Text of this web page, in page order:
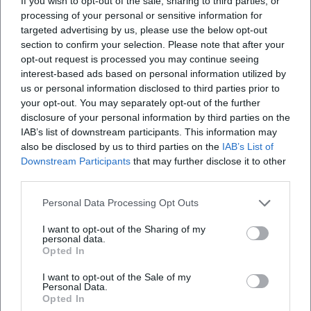
processing of your personal or sensitive information for
targeted advertising by us, please use the below opt-out
section to confirm your selection. Please note that after your
opt-out request is processed you may continue seeing
interest-based ads based on personal information utilized by
us or personal information disclosed to third parties prior to
your opt-out. You may separately opt-out of the further
disclosure of your personal information by third parties on the
IAB’s list of downstream participants. This information may
also be disclosed by us to third parties on the IAB’s List of
Downstream Participants that may further disclose it to other
Personal Data Processing Opt Outs
I want to opt-out of the Sharing of my
personal data.
Opted In
I want to opt-out of the Sale of my
Personal Data.
Opted In
ethical resonance space; in Vermiglio, patriarchal order
clashes with individual longing. Delpero orchestrates
conflicts subtly, trusting the nuances and the physical
presence of her actors. This approach strengthens the
credibility of the narratives and anchors the drama in lived
experience.
Filmography and Critical Reception
The filmography includes documentary works and two
award-winning feature films: Signori professori (2008) and
Nadea e Sveta (2012) marked the documentary phase with
critical acclaim in prominent media, which praised the
sensitivity of the direction and the consistency of
perspective. Vermiglio (2024) set new standards: Venice
award, Italy's Oscar submission, Golden Globe shortlist,
broad festival presence from Toronto to Rotterdam, and
seven David di Donatello awards. The press highlighted the